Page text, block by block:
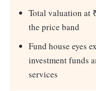
Total valuation at
the price band
Fund house eyes
investment funds
services